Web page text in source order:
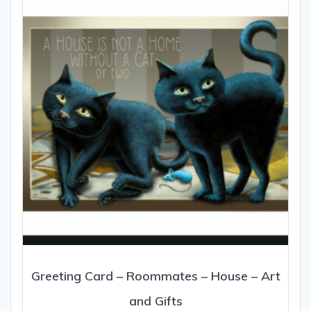
Greeting Card – Roommates – House – Art
and Gifts